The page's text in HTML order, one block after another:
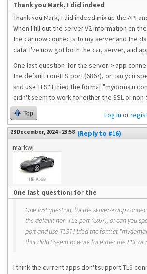
Thank you Mark, I did indeed
Thank you Mark, I did indeed mix up the API
When I fill out the server V2 information on
the car now connects to my server and the
data. I've now got both the car, server, and
One last question: for the server-> app
the default non-TLS port (6867), or can you
and use TLS? I tried the format
didn't seem to work for either the SSL or non-
Top Log in or
23 December, 2024 - 23:58 (Reply to #16)
markwj
One last question: for the
One last question: for the server-> app
the default non-TLS port (6867), or can you
port and use TLS? I tried the format
that didn't seem to work for either the SSL or
I think the current apps don't support TLS